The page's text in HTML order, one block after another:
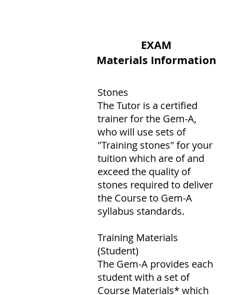
EXAM
Materials Information
Stones
The Tutor is a certified
trainer for the Gem-A,
who will use sets of
"Training stones" for your
tuition which are of and
exceed the quality of
stones required to deliver
the Course to Gem-A
syllabus standards.
Training Materials
(Student)
The Gem-A provides each
student with a set of
Course Materials* which